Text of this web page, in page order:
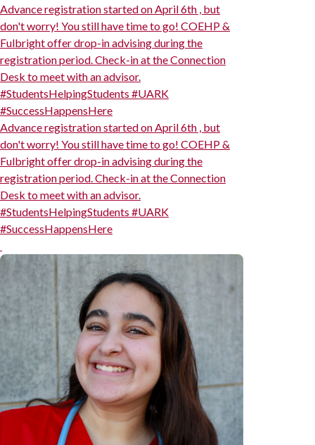
Advance registration started on April 6th , but
don't worry! You still have time to go! COEHP &
Fulbright offer drop-in advising during the
registration period. Check-in at the Connection
Desk to meet with an advisor.
#StudentsHelpingStudents #UARK
#SuccessHappensHere
Advance registration started on April 6th , but
don't worry! You still have time to go! COEHP &
Fulbright offer drop-in advising during the
registration period. Check-in at the Connection
Desk to meet with an advisor.
#StudentsHelpingStudents #UARK
#SuccessHappensHere